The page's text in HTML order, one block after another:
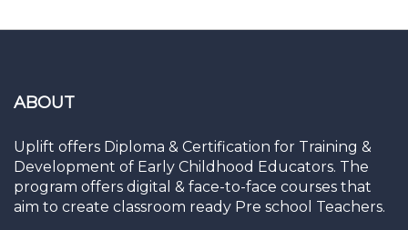
ABOUT
Uplift offers Diploma & Certification for Training &
Development of Early Childhood Educators. The
program offers digital & face-to-face courses that
aim to create classroom ready Pre school Teachers.